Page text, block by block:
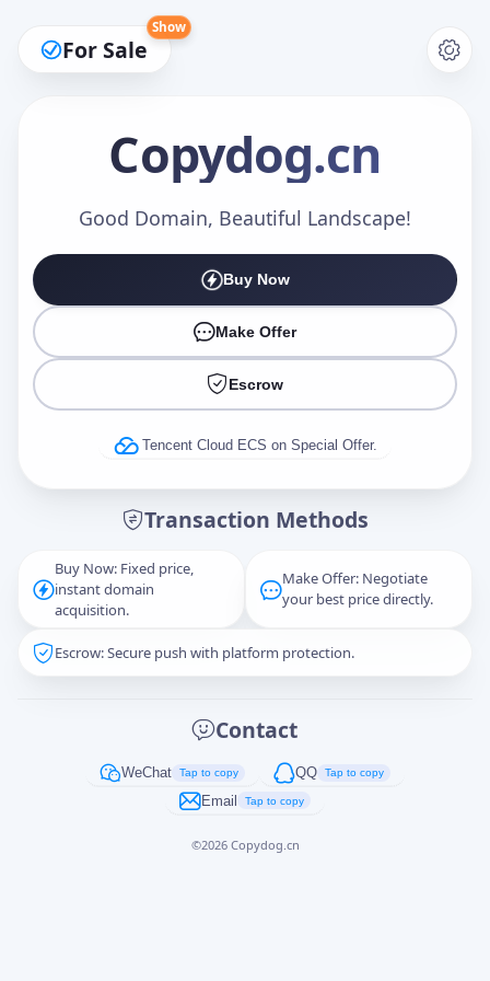
For Sale
Show
Copydog.cn
Good Domain, Beautiful Landscape!
Buy Now
Make Offer
Escrow
Tencent Cloud ECS on Special Offer.
Transaction Methods
Buy Now: Fixed price,
instant domain
acquisition.
Make Offer: Negotiate
your best price directly.
Escrow: Secure push with platform protection.
Contact
WeChat Tap to copy QQ Tap to copy
Email Tap to copy
©2026 Copydog.cn
Make an Offer
Captcha*